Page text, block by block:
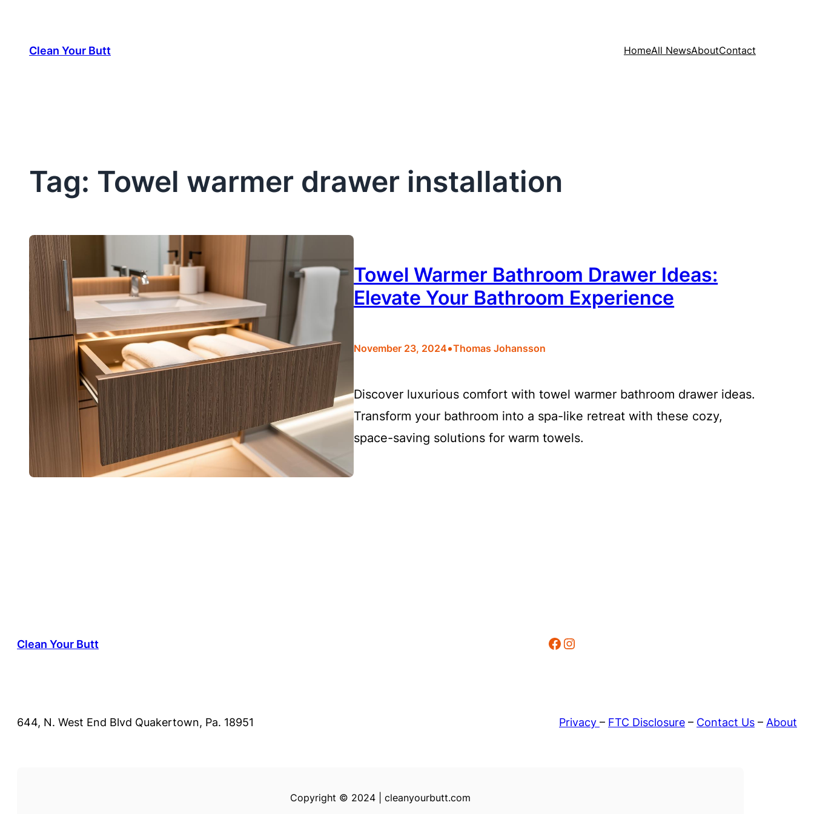
content
Clean Your Butt HomeAll NewsAboutContact
Tag: Towel warmer drawer installation
Towel Warmer Bathroom Drawer Ideas:
Elevate Your Bathroom Experience
November 23, 2024•Thomas Johansson
Discover luxurious comfort with towel warmer bathroom drawer ideas.
Transform your bathroom into a spa-like retreat with these cozy,
space-saving solutions for warm towels.
Clean Your Butt Facebook Instagram
644, N. West End Blvd Quakertown, Pa. 18951 Privacy – FTC Disclosure – Contact Us – About
Copyright © 2024 | cleanyourbutt.com